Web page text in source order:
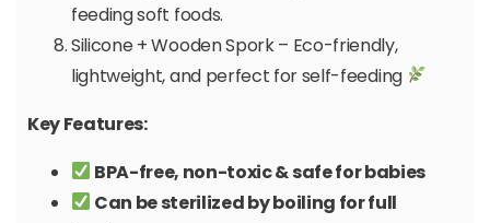
feeding soft foods.
Silicone + Wooden Spork – Eco-friendly,
lightweight, and perfect for self-feeding
Key Features:
BPA-free, non-toxic & safe for babies
Can be sterilized by boiling for full